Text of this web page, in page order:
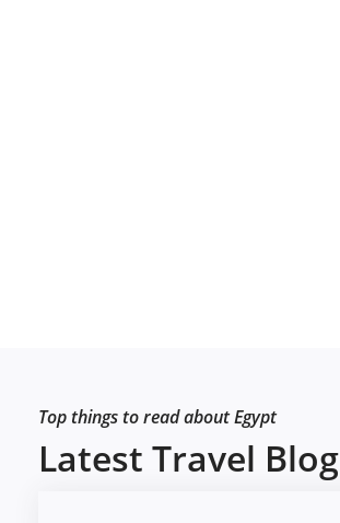
Top things to read about Egypt
Latest Travel Blog